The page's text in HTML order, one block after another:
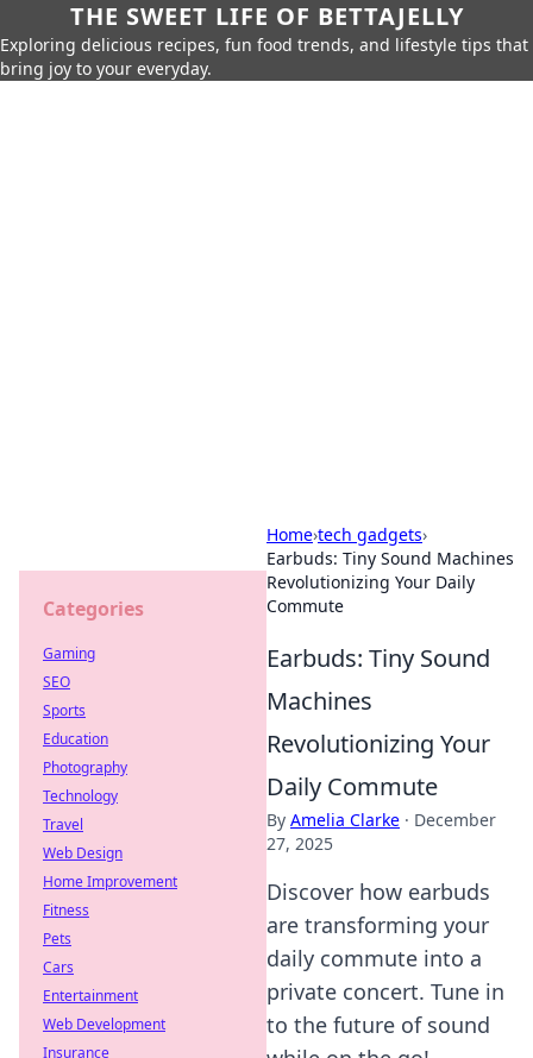
THE SWEET LIFE OF BETTAJELLY
Exploring delicious recipes, fun food trends, and lifestyle tips that
bring joy to your everyday.
Home›tech gadgets›
Earbuds: Tiny Sound Machines
Revolutionizing Your Daily
Commute
Earbuds: Tiny Sound
Machines
Revolutionizing Your
Daily Commute
By Amelia Clarke · December
27, 2025
Discover how earbuds
are transforming your
daily commute into a
private concert. Tune in
to the future of sound
Categories
Gaming
SEO
Sports
Education
Photography
Technology
Travel
Web Design
Home Improvement
Fitness
Pets
Cars
Entertainment
Web Development
Insurance